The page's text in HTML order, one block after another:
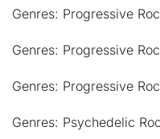
Genres: Progressive
Genres: Progressive
Genres: Progressive
Genres: Psychedelic